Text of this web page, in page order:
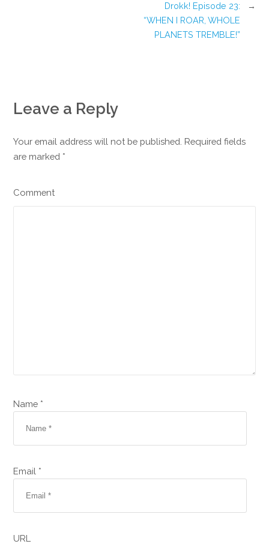
Drokk! Episode 23:
“WHEN I ROAR, WHOLE
PLANETS TREMBLE!”
→
Leave a Reply
Your email address will not be published. Required fields
are marked *
Comment
Name *
Email *
URL